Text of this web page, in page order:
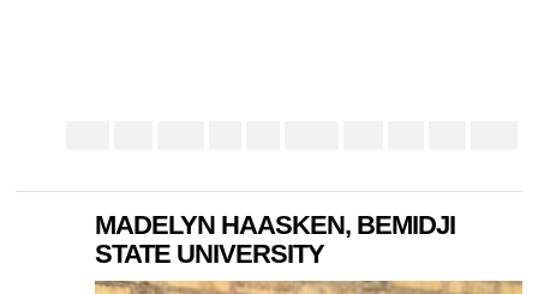
MADELYN HAASKEN, BEMIDJI
STATE UNIVERSITY